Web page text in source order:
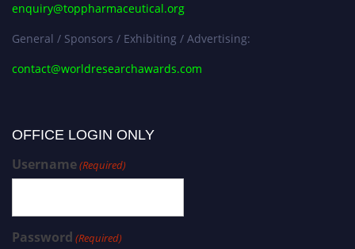
enquiry@toppharmaceutical.org
General / Sponsors / Exhibiting / Advertising:
contact@worldresearchawards.com
OFFICE LOGIN ONLY
Username(Required)
Password (Required)